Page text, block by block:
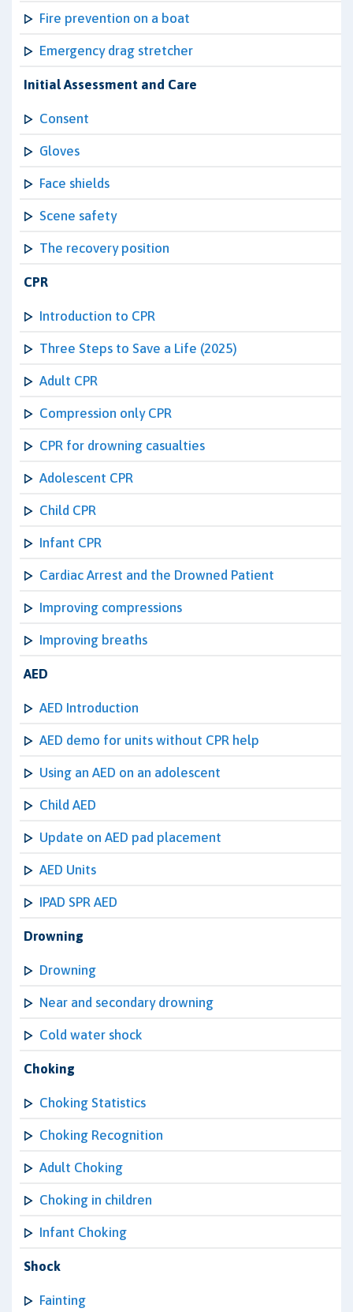
Fire prevention on a boat
Emergency drag stretcher
Initial Assessment and Care
Consent
Gloves
Face shields
Scene safety
The recovery position
CPR
Introduction to CPR
Three Steps to Save a Life (2025)
Adult CPR
Compression only CPR
CPR for drowning casualties
Adolescent CPR
Child CPR
Infant CPR
Cardiac Arrest and the Drowned Patient
Improving compressions
Improving breaths
AED
AED Introduction
AED demo for units without CPR help
Using an AED on an adolescent
Child AED
Update on AED pad placement
AED Units
IPAD SPR AED
Drowning
Drowning
Near and secondary drowning
Cold water shock
Choking
Choking Statistics
Choking Recognition
Adult Choking
Choking in children
Infant Choking
Shock
Fainting